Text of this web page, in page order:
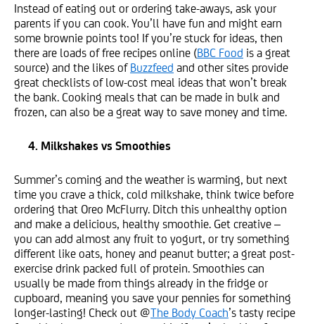
Instead of eating out or ordering take-aways, ask your
parents if you can cook. You’ll have fun and might earn
some brownie points too! If you’re stuck for ideas, then
there are loads of free recipes online (BBC Food is a great
source) and the likes of Buzzfeed and other sites provide
great checklists of low-cost meal ideas that won’t break
the bank. Cooking meals that can be made in bulk and
frozen, can also be a great way to save money and time.
4. Milkshakes vs Smoothies
Summer’s coming and the weather is warming, but next
time you crave a thick, cold milkshake, think twice before
ordering that Oreo McFlurry. Ditch this unhealthy option
and make a delicious, healthy smoothie. Get creative –
you can add almost any fruit to yogurt, or try something
different like oats, honey and peanut butter; a great post-
exercise drink packed full of protein. Smoothies can
usually be made from things already in the fridge or
cupboard, meaning you save your pennies for something
longer-lasting! Check out @The Body Coach’s tasty recipe